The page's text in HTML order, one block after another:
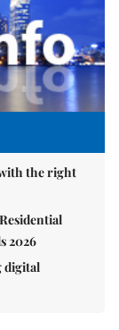
the right
2026
digital